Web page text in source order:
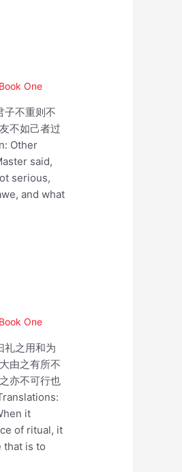
One
子不重则不
不如己者过
Other
said,
serious,
and what
One
礼之用和为
由之有所不
亦不可行也
it
of ritual, it
that is to